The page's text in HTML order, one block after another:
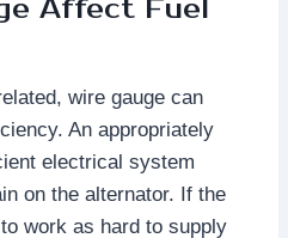
Affect Fuel
wire gauge can
An appropriately
electrical system
on the alternator. If the
work as hard to supply